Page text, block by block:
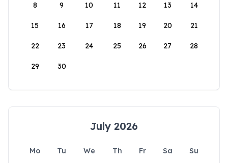
8 9 10 11 12 13 14
15 16 17 18 19 20 21
22 23 24 25 26 27 28
29 30
July 2026
Mo Tu We Th Fr Sa
Su